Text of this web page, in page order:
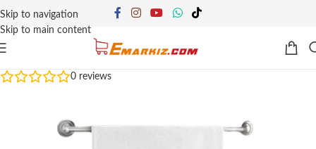
Skip to navigation
Skip to main content
0 reviews